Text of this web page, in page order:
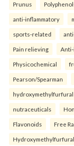
Prunus
anti-inflammatory
sports-related
Pain relieving
Physicochemical
Pearson/Spearman
hydroxymethylfurfural
nutraceuticals
Flavonoids Free
Hydroxymethylfurfural